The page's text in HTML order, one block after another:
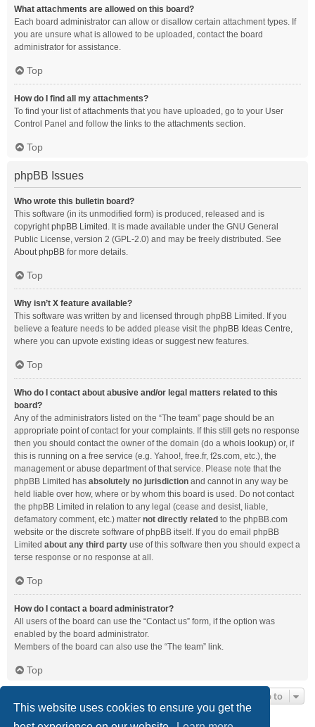
This website uses cookies to ensure you get the
What attachments are allowed on this board?
Each board administrator can allow or disallow certain attachment types. If
you are unsure what is allowed to be uploaded, contact the board
administrator for assistance.
Top
How do I find all my attachments?
To find your list of attachments that you have uploaded, go to your User
Control Panel and follow the links to the attachments section.
Top
phpBB Issues
Who wrote this bulletin board?
This software (in its unmodified form) is produced, released and is
copyrightphpBB Limited . It is made available under the GNU General
Public License, version 2 (GPL-2.0) and may be freely distributed. See
About phpBB for more details.
Top
Why isn’t X feature available?
This software was written by and licensed through phpBB Limited. If you
believe a feature needs to be added please visit the phpBB Ideas Centre,
where you can upvote existing ideas or suggest new features.
Top
Who do I contact about abusive and/or legal matters related to this
board?
Any of the administrators listed on the “The team” page should be an
appropriate point of contact for your complaints. If this still gets no response
then you should contact the owner of the domain (do a whois lookup) or, if
this is running on a free service (e.g. Yahoo!, free.fr, f2s.com, etc.), the
management or abuse department of that service. Please note that the
phpBB Limited has absolutely no jurisdiction and cannot in any way be
held liable over how, where or by whom this board is used. Do not contact
the phpBB Limited in relation to any legal (cease and desist, liable,
defamatory comment, etc.) matter not directly related to the phpBB.com
website or the discrete software of phpBB itself. If you do email phpBB
Limited about any third party use of this software then you should expect a
terse response or no response at all.
Top
How do I contact a board administrator?
All users of the board can use the “Contact us” form, if the option was
enabled by the board administrator.
Members of the board can also use the “The team” link.
Top
Jump to